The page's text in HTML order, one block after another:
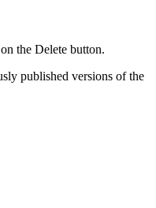
the Delete button.
published versions of the